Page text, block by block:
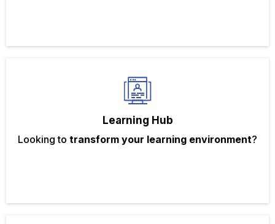
Learning Hub
Looking to transform your learning environment?